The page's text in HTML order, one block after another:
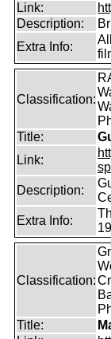
Link:
Description:
Extra Info:
Classification:
Title:
Link:
Description:
Extra Info:
Classification:
Title: